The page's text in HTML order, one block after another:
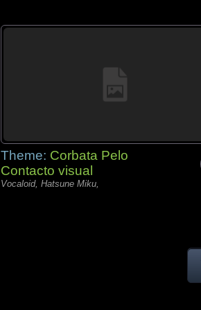
Theme: Corbata Pelo
Contacto visual
Vocaloid, Hatsune Miku,